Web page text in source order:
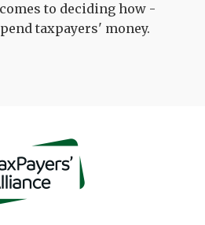
to deciding how -
taxpayers' money.